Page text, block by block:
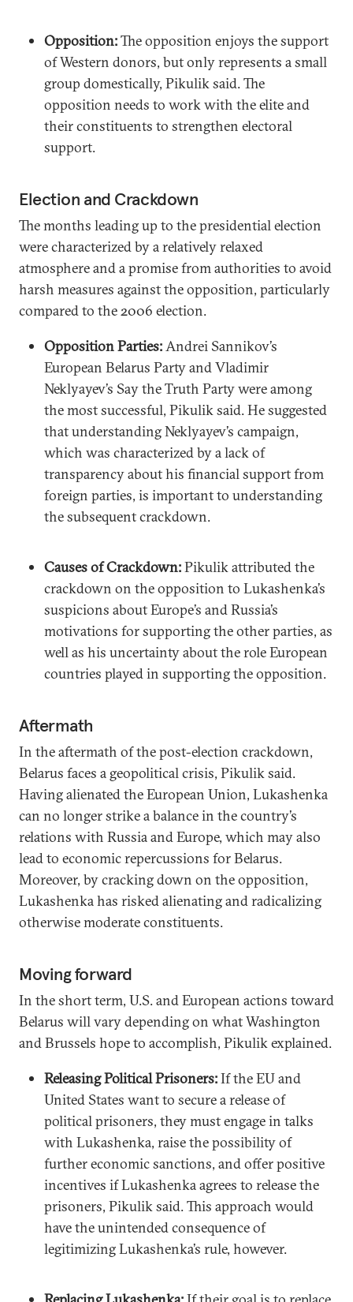
Opposition:The opposition enjoys the support
of Western donors, but only represents a small
group domestically, Pikulik said. The
opposition needs to work with the elite and
their constituents to strengthen electoral
support.
Election and Crackdown
The months leading up to the presidential election
were characterized by a relatively relaxed
atmosphere and a promise from authorities to avoid
harsh measures against the opposition, particularly
compared to the 2006 election.
Opposition Parties:Andrei Sannikov’s
European Belarus Party and Vladimir
Neklyayev’s Say the Truth Party were among
the most successful, Pikulik said. He suggested
that understanding Neklyayev’s campaign,
which was characterized by a lack of
transparency about his financial support from
foreign parties, is important to understanding
the subsequent crackdown.
Causes of Crackdown:Pikulik attributed the
crackdown on the opposition to Lukashenka’s
suspicions about Europe’s and Russia’s
motivations for supporting the other parties, as
well as his uncertainty about the role European
countries played in supporting the opposition.
Aftermath
In the aftermath of the post-election crackdown,
Belarus faces a geopolitical crisis, Pikulik said.
Having alienated the European Union, Lukashenka
can no longer strike a balance in the country’s
relations with Russia and Europe, which may also
lead to economic repercussions for Belarus.
Moreover, by cracking down on the opposition,
Lukashenka has risked alienating and radicalizing
otherwise moderate constituents.
Moving forward
In the short term, U.S. and European actions toward
Belarus will vary depending on what Washington
and Brussels hope to accomplish, Pikulik explained.
Releasing Political Prisoners:If the EU and
United States want to secure a release of
political prisoners, they must engage in talks
with Lukashenka, raise the possibility of
further economic sanctions, and offer positive
incentives if Lukashenka agrees to release the
prisoners, Pikulik said. This approach would
have the unintended consequence of
legitimizing Lukashenka’s rule, however.